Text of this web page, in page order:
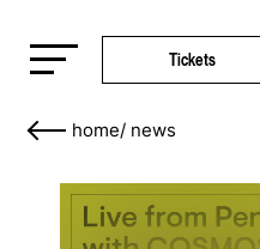
Tickets
home/ news